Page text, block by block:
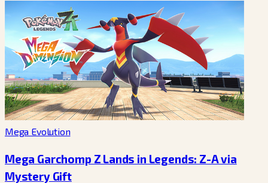
Mega Evolution
Mega Garchomp Z Lands in Legends: Z-A via
Mystery Gift